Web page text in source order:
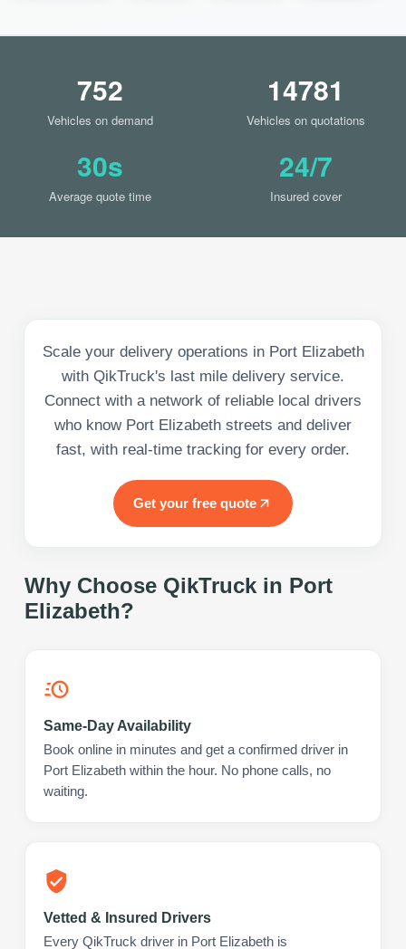
752
Vehicles on demand
14781
Vehicles on quotations
30s
Average quote time
24/7
Insured cover
Scale your delivery operations in Port Elizabeth
with QikTruck's last mile delivery service.
Connect with a network of reliable local drivers
who know Port Elizabeth streets and deliver
fast, with real-time tracking for every order.
Get your free quote
Why Choose QikTruck in Port
Elizabeth?
Same-Day Availability
Book online in minutes and get a confirmed driver in
Port Elizabeth within the hour. No phone calls, no
waiting.
Vetted & Insured Drivers
Every QikTruck driver in Port Elizabeth is